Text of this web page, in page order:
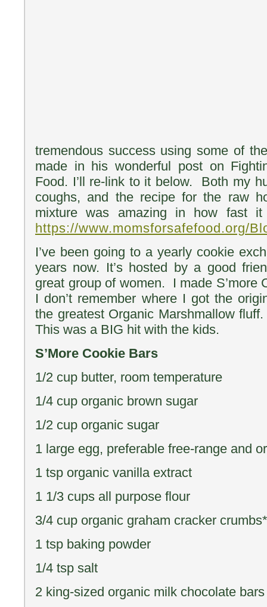
tremendous success using some of
made in his wonderful post on
Food. I’ll re-link to it below. Both my
coughs, and the recipe for the raw
mixture was amazing in how fast
https://www.momsforsafefood.org/
I’ve been going to a yearly cookie
years now. It’s hosted by a good
great group of women. I made S’more
I don’t remember where I got the
the greatest Organic Marshmallow
This was a BIG hit with the kids.
S’More Cookie Bars
1/2 cup butter, room temperature
1/4 cup organic brown sugar
1/2 cup organic sugar
1 large egg, preferable free-range and
1 tsp organic vanilla extract
1 1/3 cups all purpose flour
3/4 cup organic graham cracker crumbs*
1 tsp baking powder
1/4 tsp salt
2 king-sized organic milk chocolate bars